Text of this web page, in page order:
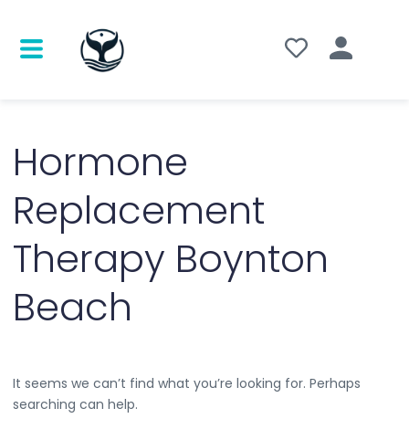
Hormone
Replacement
Therapy Boynton
Beach
It seems we can’t find what you’re looking for. Perhaps
searching can help.